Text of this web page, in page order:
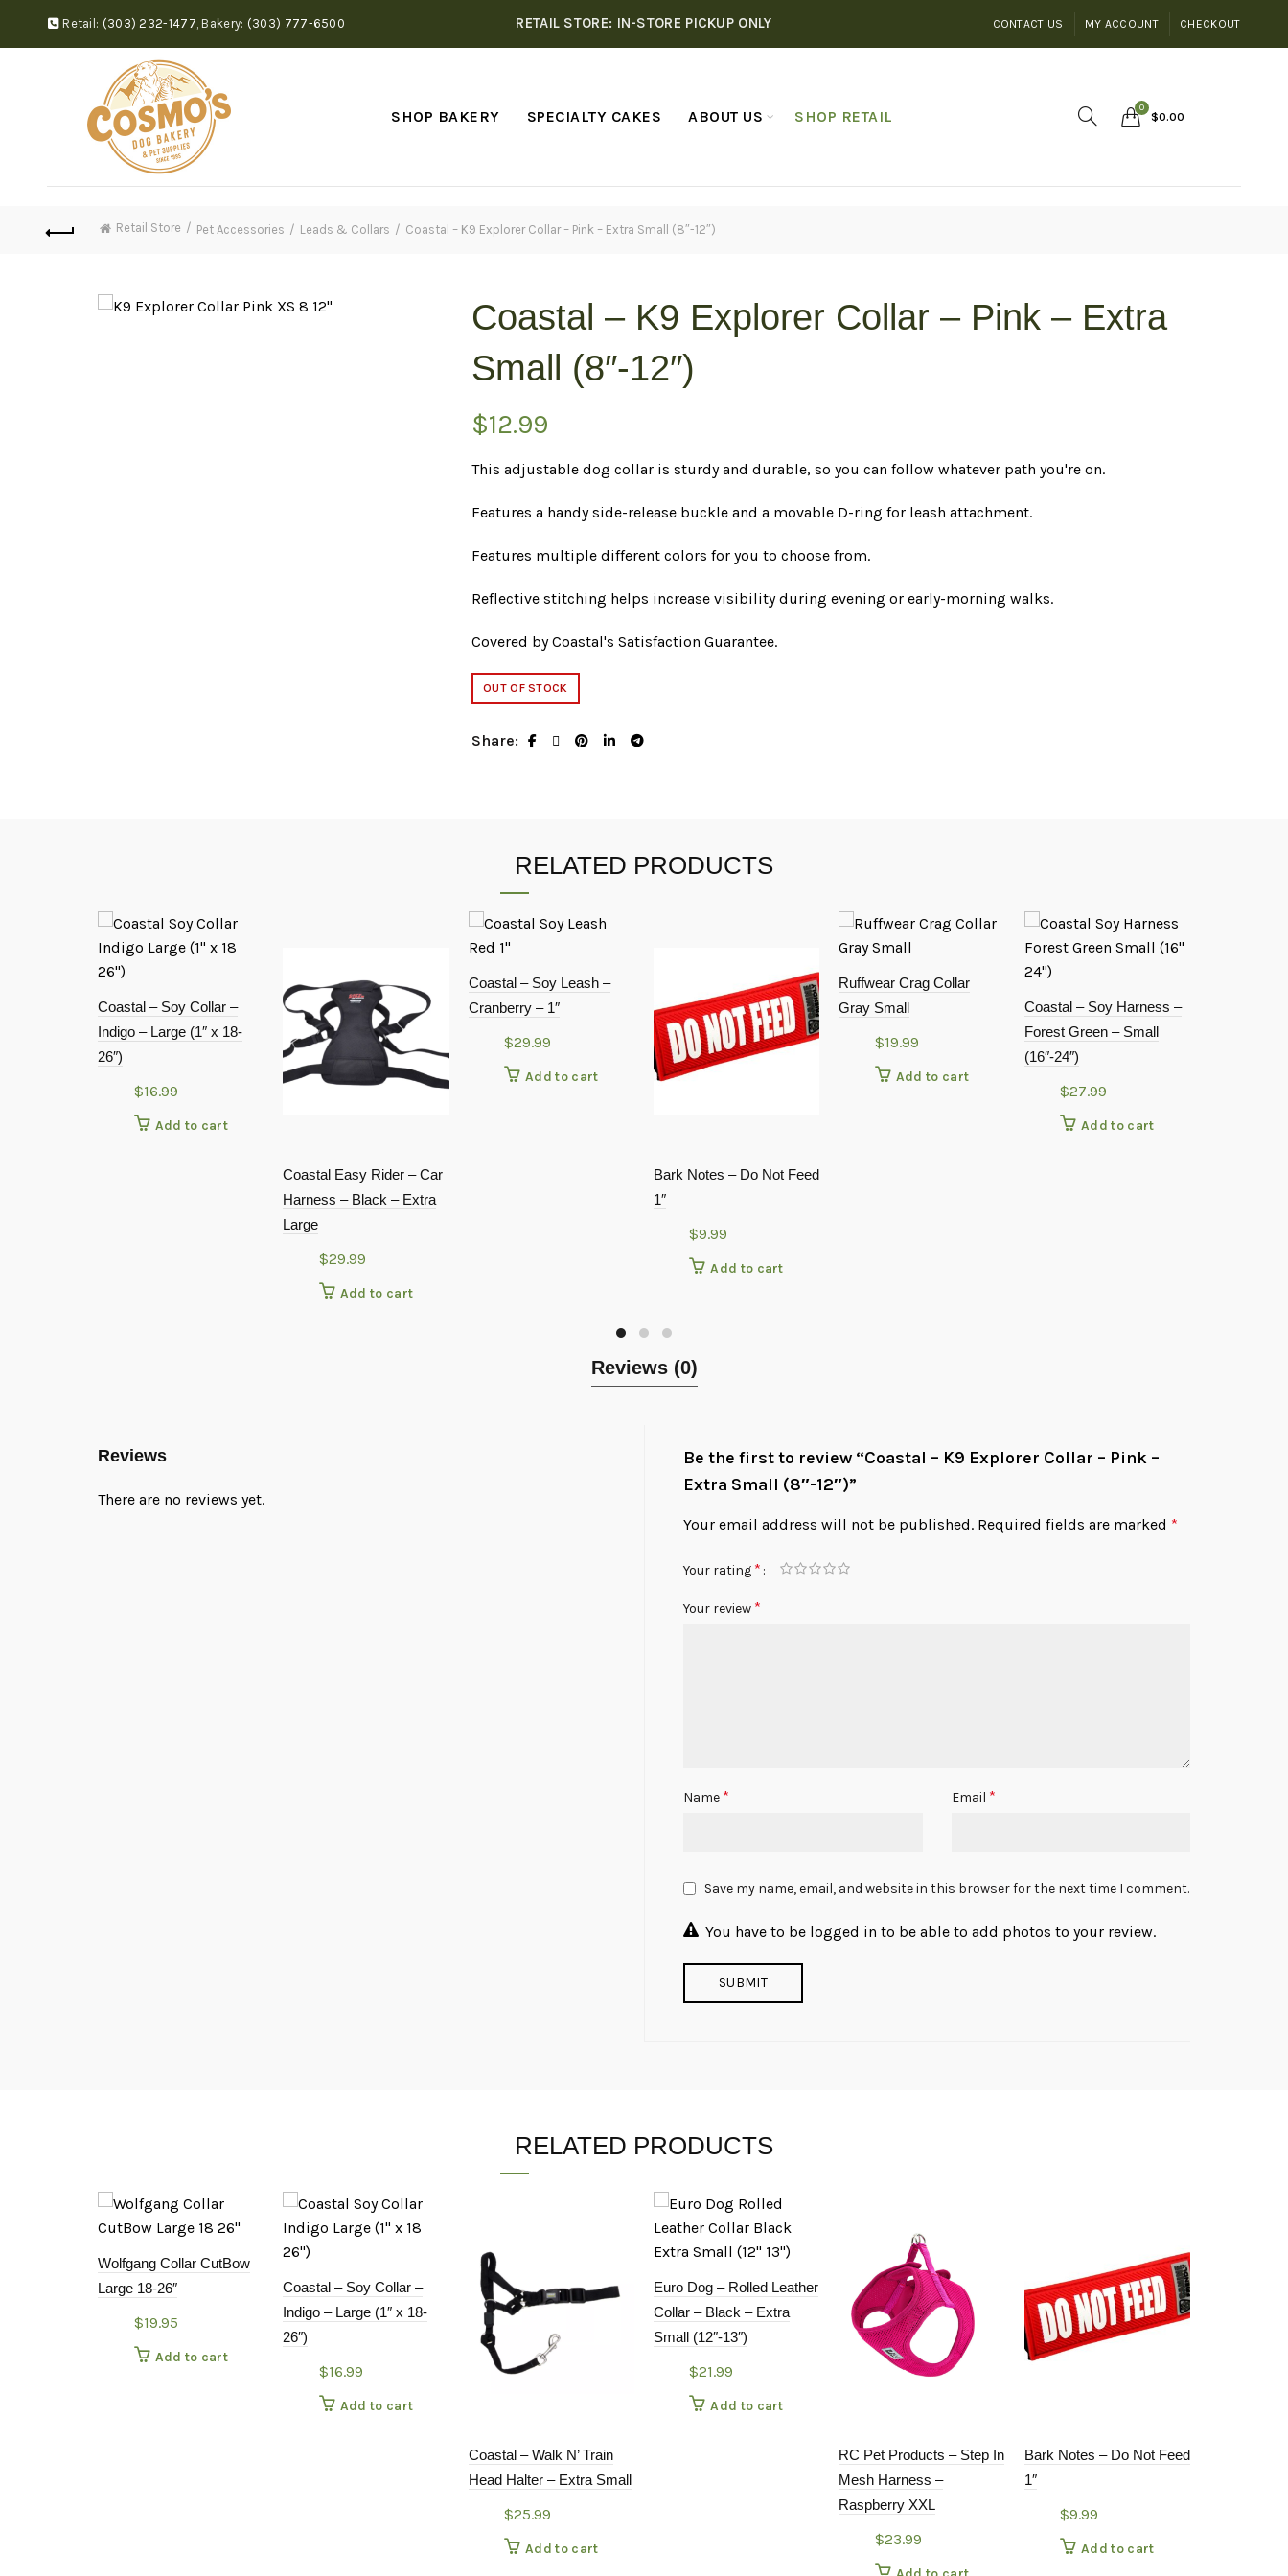
RETAIL STORE: IN-STORE PICKUP ONLY
Retail: (303) 232-1477, Bakery: (303) 777-6500 CONTACT US MY ACCOUNT CHECKOUT
SHOP BAKERY SPECIALTY CAKES ABOUT US SHOP RETAIL
0
$0.00
Retail Store Pet Accessories Leads & Collars Coastal – K9 Explorer Collar – Pink – Extra Small (8″-12″)
Coastal – K9 Explorer Collar – Pink – Extra
Small (8″-12″)
$12.99
This adjustable dog collar is sturdy and durable, so you can follow whatever path you're on.
Features a handy side-release buckle and a movable D-ring for leash attachment.
Features multiple different colors for you to choose from.
Reflective stitching helps increase visibility during evening or early-morning walks.
Covered by Coastal's Satisfaction Guarantee.
OUT OF STOCK
Share
RELATED PRODUCTS
Coastal – Soy Collar –
Indigo – Large (1″ x 18-
26″)
$16.99
Add to cart
Coastal Easy Rider – Car
Harness – Black – Extra
Large
$29.99
Add to cart
Coastal – Soy Leash –
Cranberry – 1″
$29.99
Add to cart
Bark Notes – Do Not Feed
1″
$9.99
Add to cart
Ruffwear Crag Collar
Gray Small
$19.99
Add to cart
Coastal – Soy Harness –
Forest Green – Small
(16″-24″)
$27.99
Add to cart
Reviews (0)
Reviews
There are no reviews yet.
Be the first to review “Coastal – K9 Explorer Collar – Pink –
Extra Small (8″-12″)”
Your email address will not be published. Required fields are marked *
Your rating *
Your review *
Name * Email *
Save my name, email, and website in this browser for the next time I comment.
You have to be logged in to be able to add photos to your review.
RELATED PRODUCTS
Wolfgang Collar CutBow
Large 18-26″
$19.95
Add to cart
Coastal – Soy Collar –
Indigo – Large (1″ x 18-
26″)
$16.99
Add to cart
Coastal – Walk N’ Train
Head Halter – Extra Small
$25.99
Add to cart
Euro Dog – Rolled Leather
Collar – Black – Extra
Small (12″-13″)
$21.99
Add to cart
RC Pet Products – Step In
Mesh Harness –
Raspberry XXL
$23.99
Bark Notes – Do Not Feed
1″
$9.99
Add to cart